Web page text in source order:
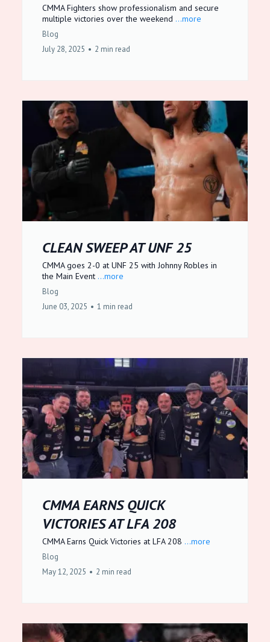
CMMA Fighters show professionalism and secure
multiple victories over the weekend ...more
Blog
July 28, 2025 • 2 min read
CLEAN SWEEP AT UNF 25
CMMA goes 2-0 at UNF 25 with Johnny Robles in
the Main Event ...more
Blog
June 03, 2025 • 1 min read
CMMA EARNS QUICK
VICTORIES AT LFA 208
CMMA Earns Quick Victories at LFA 208 ...more
Blog
May 12, 2025 • 2 min read